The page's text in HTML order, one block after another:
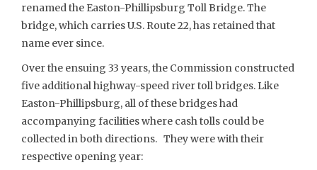
renamed the Easton-Phillipsburg Toll Bridge. The
bridge, which carries U.S. Route 22, has retained that
name ever since.
Over the ensuing 33 years, the Commission constructed
five additional highway-speed river toll bridges. Like
Easton-Phillipsburg, all of these bridges had
accompanying facilities where cash tolls could be
collected in both directions. They were with their
respective opening year: